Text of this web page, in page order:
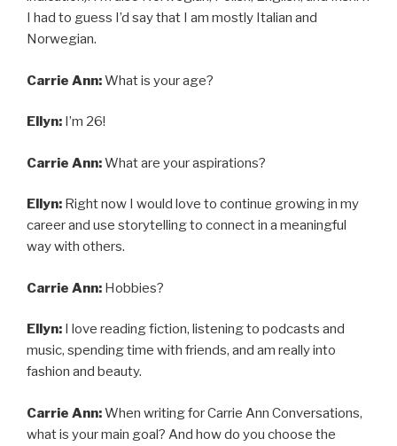
I had to guess I’d say that I am mostly Italian and
Norwegian.
Carrie Ann:What is your age?
Ellyn: I’m 26!
Carrie Ann:What are your aspirations?
Ellyn: Right now I would love to continue growing in my
career and use storytelling to connect in a meaningful
way with others.
Carrie Ann: Hobbies?
Ellyn: I love reading fiction, listening to podcasts and
music, spending time with friends, and am really into
fashion and beauty.
Carrie Ann:When writing for Carrie Ann Conversations,
what is your main goal? And how do you choose the